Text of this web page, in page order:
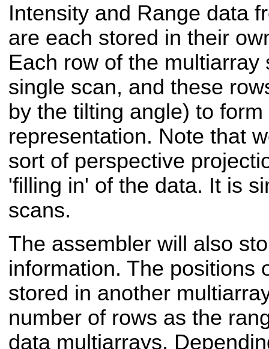
Intensity and Range data
are each stored in their
Each row of the multiarray
single scan, and these
by the tilting angle) to
representation. Note that
sort of perspective
'filling in' of the data. It is
scans.
The assembler will also
information. The positions
stored in another
number of rows as the
data multiarrays.